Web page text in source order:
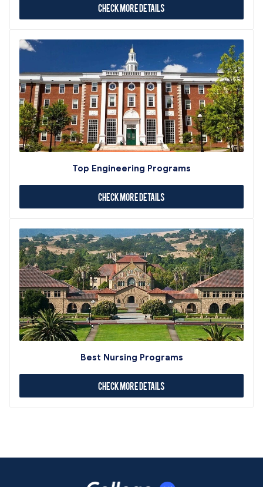
Check More Details
Top Engineering Programs
Check More Details
Best Nursing Programs
Check More Details